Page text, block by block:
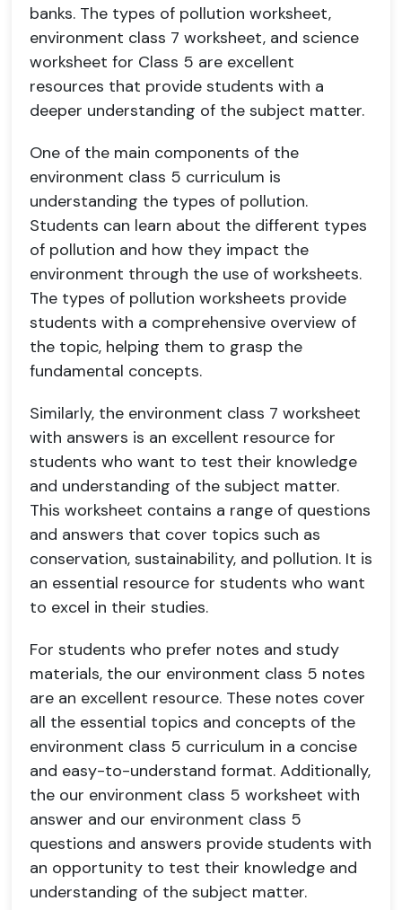
banks. The types of pollution worksheet,
environment class 7 worksheet, and science
worksheet for Class 5 are excellent
resources that provide students with a
deeper understanding of the subject matter.
One of the main components of the
environment class 5 curriculum is
understanding the types of pollution.
Students can learn about the different types
of pollution and how they impact the
environment through the use of worksheets.
The types of pollution worksheets provide
students with a comprehensive overview of
the topic, helping them to grasp the
fundamental concepts.
Similarly, the environment class 7 worksheet
with answers is an excellent resource for
students who want to test their knowledge
and understanding of the subject matter.
This worksheet contains a range of questions
and answers that cover topics such as
conservation, sustainability, and pollution. It is
an essential resource for students who want
to excel in their studies.
For students who prefer notes and study
materials, the our environment class 5 notes
are an excellent resource. These notes cover
all the essential topics and concepts of the
environment class 5 curriculum in a concise
and easy-to-understand format. Additionally,
the our environment class 5 worksheet with
answer and our environment class 5
questions and answers provide students with
an opportunity to test their knowledge and
understanding of the subject matter.